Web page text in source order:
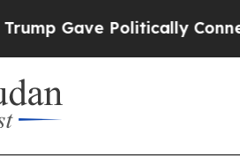
Politically Connected